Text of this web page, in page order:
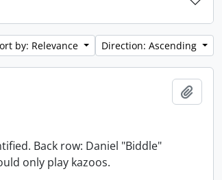
by: Relevance Direction: Ascending
Back row: Daniel "Biddle"
only play kazoos.